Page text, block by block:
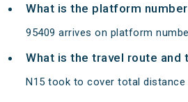
What is the platform
95409 arrives on platform
What is the travel route and
N15 took to cover total distance